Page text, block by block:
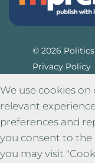
© 2026
Privacy Policy
We use cookies
relevant
preferences and
you consent to the
you may visit